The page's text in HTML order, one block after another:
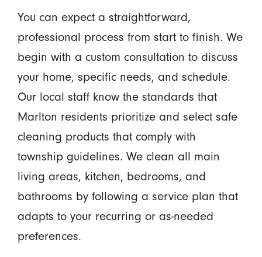
You can expect a straightforward,
professional process from start to finish. We
begin with a custom consultation to discuss
your home, specific needs, and schedule.
Our local staff know the standards that
Marlton residents prioritize and select safe
cleaning products that comply with
township guidelines. We clean all main
living areas, kitchen, bedrooms, and
bathrooms by following a service plan that
adapts to your recurring or as-needed
preferences.